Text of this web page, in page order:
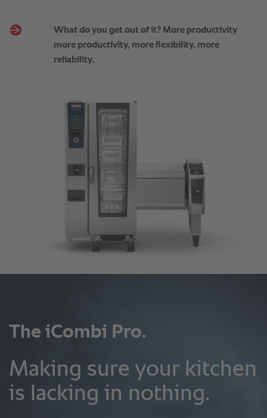
What do you get out of it? More productivity
more productivity, more flexibility, more
reliability.